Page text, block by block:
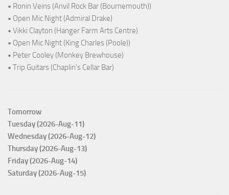
• Ronin Veins (Anvil Rock Bar (Bournemouth))
• Open Mic Night (Admiral Drake)
• Vikki Clayton (Hanger Farm Arts Centre)
• Open Mic Night (King Charles (Poole))
• Peter Cooley (Monkey Brewhouse)
• Trip Guitars (Chaplin's Cellar Bar)
Tomorrow
Tuesday (2026-Aug-11)
Wednesday (2026-Aug-12)
Thursday (2026-Aug-13)
Friday (2026-Aug-14)
Saturday (2026-Aug-15)